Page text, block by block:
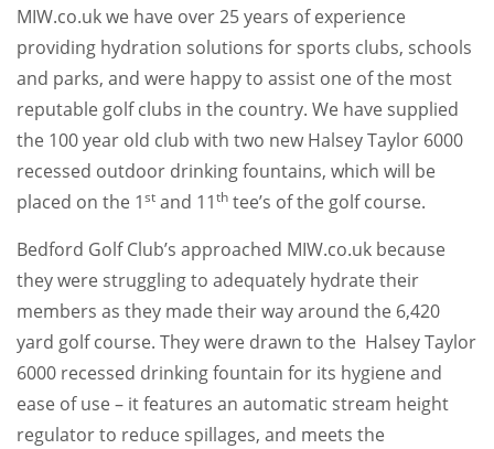
MIW.co.uk we have over 25 years of experience
providing hydration solutions for sports clubs, schools
and parks, and were happy to assist one of the most
reputable golf clubs in the country. We have supplied
the 100 year old club with two new Halsey Taylor 6000
recessed outdoor drinking fountains, which will be
placed on the 1st and 11th tee’s of the golf course.
Bedford Golf Club’s approached MIW.co.uk because
they were struggling to adequately hydrate their
members as they made their way around the 6,420
yard golf course. They were drawn to the Halsey Taylor
6000 recessed drinking fountain for its hygiene and
ease of use – it features an automatic stream height
regulator to reduce spillages, and meets the